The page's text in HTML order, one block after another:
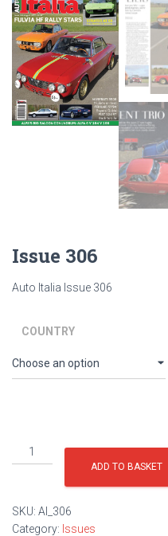
Issue 306
Auto Italia Issue 306
COUNTRY
Issue
306
ADD TO BASKET
SKU: AI_306
Category: Issues